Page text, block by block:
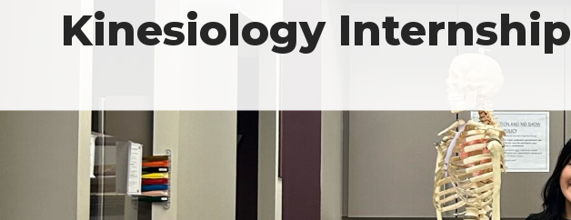
Kinesiology Internship